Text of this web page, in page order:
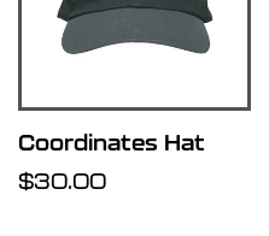
Coordinates Hat
Regular
$30.00